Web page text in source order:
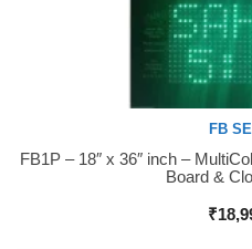
Buy Now
FB
FB1P – 18″ x 36″ inch –
Board &
₹